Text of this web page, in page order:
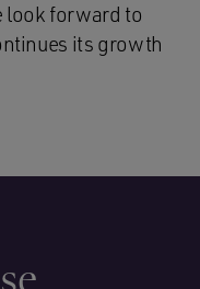
look forward to
its growth